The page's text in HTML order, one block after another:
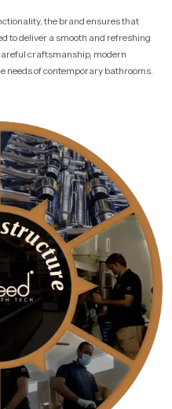
the brand ensures that
to deliver a smooth and refreshing
craftsmanship, modern
needs of contemporary bathrooms.